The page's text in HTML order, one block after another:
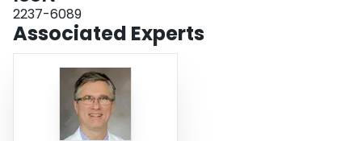
2237-6089
Associated Experts